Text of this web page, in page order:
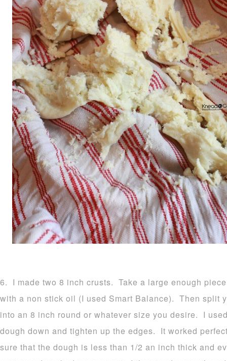
6. I made two 8 inch crusts. Take a large enough
with a non stick oil (I used Smart Balance). Then split
into an 8 inch round or whatever size you desire. I
dough down and tighten up the edges. It worked
sure that the dough is less than 1/2 an inch thick and